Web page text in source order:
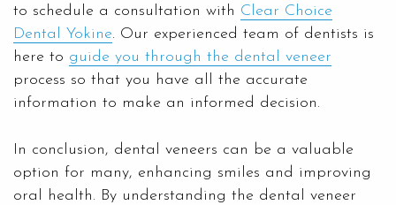
to schedule a consultation with Clear Choice
Dental Yokine. Our experienced team of dentists is
here to guide you through the dental veneer
process so that you have all the accurate
information to make an informed decision.
In conclusion, dental veneers can be a valuable
option for many, enhancing smiles and improving
oral health. By understanding the dental veneer